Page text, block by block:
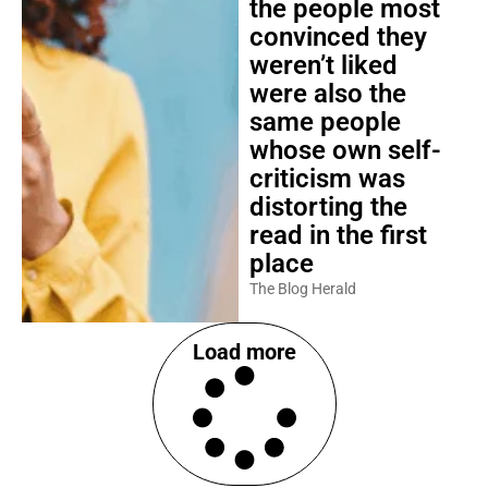
the people most
convinced they
weren’t liked
were also the
same people
whose own self-
criticism was
distorting the
read in the first
place
The Blog Herald
Load more